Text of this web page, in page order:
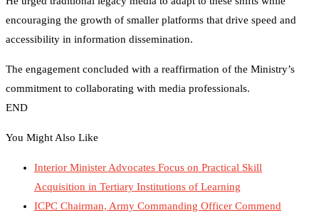
encouraging the growth of smaller platforms that drive speed and
accessibility in information dissemination.
​The engagement concluded with a reaffirmation of the Ministry’s
commitment to collaborating with media professionals.
END
You Might Also Like
Interior Minister Advocates Focus on Practical Skill
Acquisition in Tertiary Institutions of Learning
ICPC Chairman, Army Commanding Officer Commend